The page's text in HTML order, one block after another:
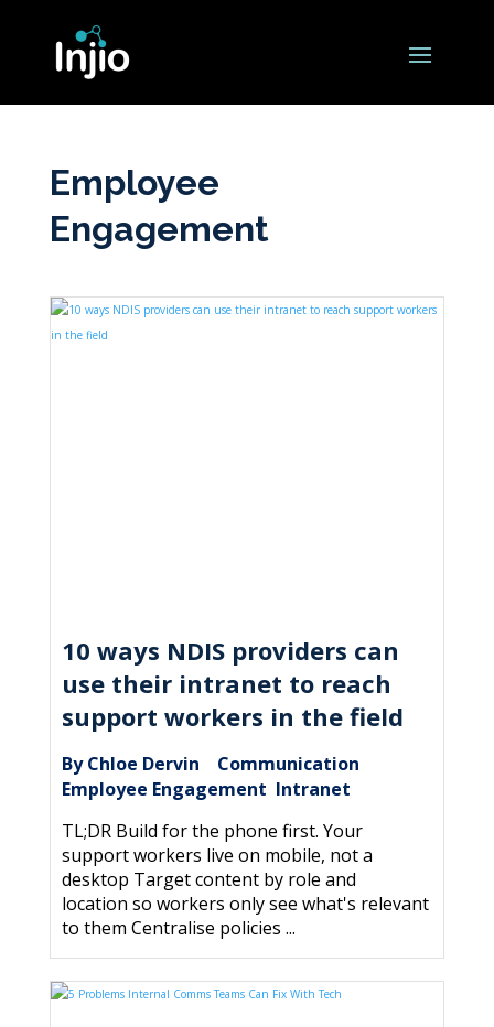
Employee
Engagement
10 ways NDIS providers can
use their intranet to reach
support workers in the field
By Chloe Dervin Communication
Employee Engagement Intranet
TL;DR Build for the phone first. Your
support workers live on mobile, not a
desktop Target content by role and
location so workers only see what's relevant
to them Centralise policies ...